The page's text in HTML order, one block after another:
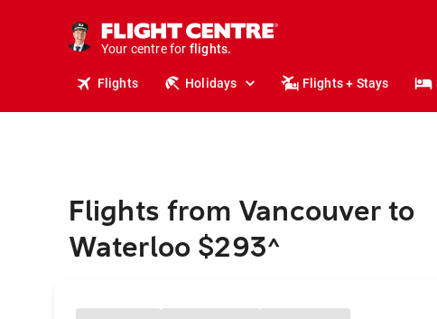
Your centre for
holidays.
flights.
Flights Holidays Flights + Stays
Flights from Vancouver to
Waterloo $293^